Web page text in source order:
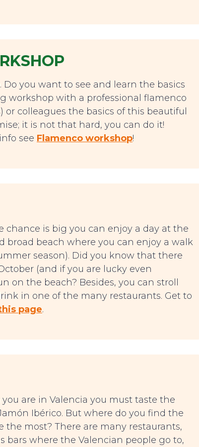
Do you want to see and learn the basics
workshop with a professional flamenco
colleagues the basics of this beautiful
it is not that hard, you can do it!
see Flamenco workshop!
is big you can enjoy a day at the
broad beach where you can enjoy a walk
season). Did you know that there
(and if you are lucky even
on the beach? Besides, you can stroll
in one of the many restaurants. Get to
page.
are in Valencia you must taste the
Ibérico. But where do you find the
the most? There are many restaurants,
bars where the Valencian people go to,